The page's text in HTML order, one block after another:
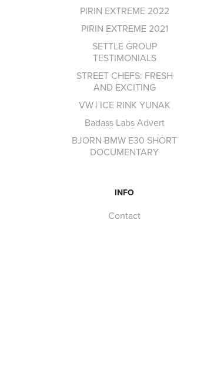
PIRIN EXTREME 2022
PIRIN EXTREME 2021
SETTLE GROUP
TESTIMONIALS
STREET CHEFS: FRESH
AND EXCITING
VW | ICE RINK YUNAK
Badass Labs Advert
BJORN BMW E30 SHORT
DOCUMENTARY
INFO
Contact